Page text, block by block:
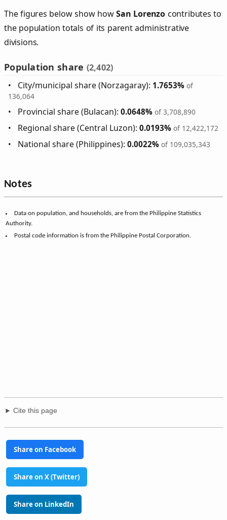
The figures below show howSan Lorenzo contributes to
the population totals of its parent administrative
divisions.
Population share (2,402)
City/municipal share (Norzagaray): 1.7653% of
136,064
Provincial share (Bulacan):0.0648% of 3,708,890
Regional share (Central Luzon):0.0193% of 12,422,172
National share (Philippines):0.0022% of 109,035,343
Notes
Data on population, and households, are from the Philippine Statistics
Authority.
Postal code information is from the Philippine Postal Corporation.
Cite this page
Share on Facebook
Share on X (Twitter)
Share on LinkedIn